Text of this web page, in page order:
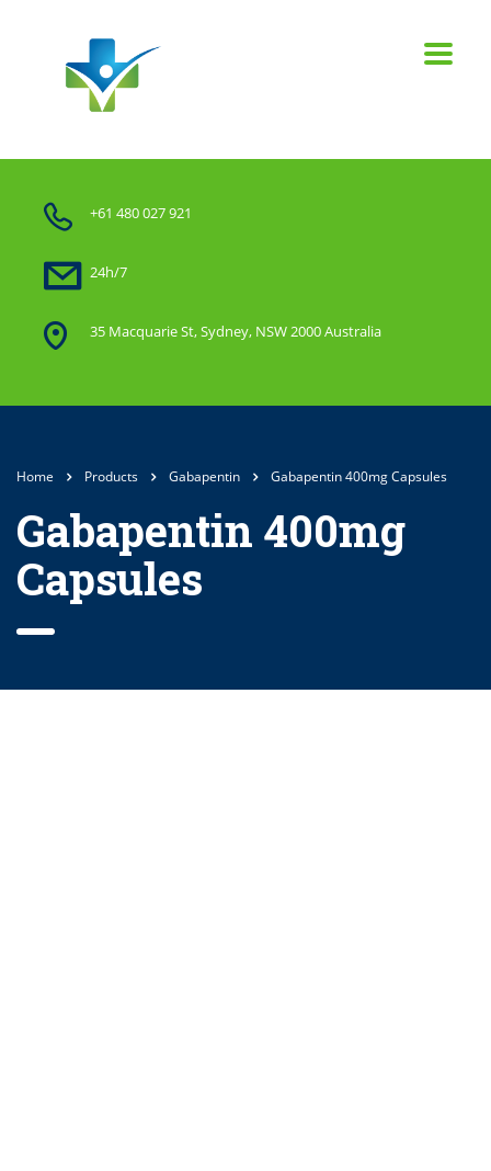
+61 480 027 921
24h/7
35 Macquarie St, Sydney, NSW 2000 Australia
Home Products Gabapentin Gabapentin 400mg Capsules
Gabapentin 400mg
Capsules